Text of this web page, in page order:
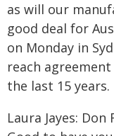
as will our
good deal for
on Monday in
reach
the last 15 years.
Laura Jayes: